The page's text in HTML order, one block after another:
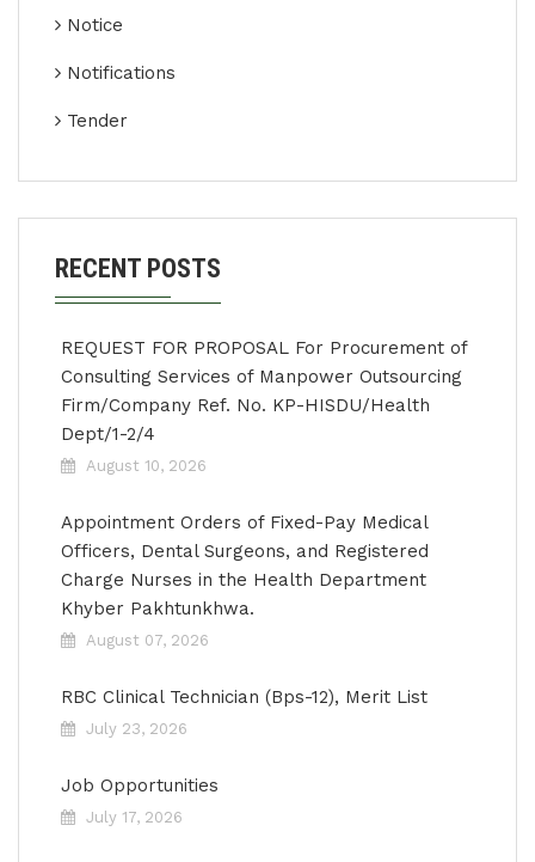
Notice
Notifications
Tender
RECENT POSTS
REQUEST FOR PROPOSAL For Procurement of
Consulting Services of Manpower Outsourcing
Firm/Company Ref. No. KP-HISDU/Health
Dept/1-2/4
August 10, 2026
Appointment Orders of Fixed-Pay Medical
Officers, Dental Surgeons, and Registered
Charge Nurses in the Health Department
Khyber Pakhtunkhwa.
August 07, 2026
RBC Clinical Technician (Bps-12), Merit List
July 23, 2026
Job Opportunities
July 17, 2026